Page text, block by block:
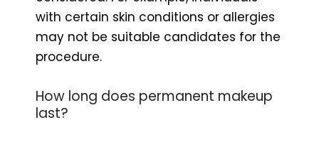
with certain skin conditions or allergies
may not be suitable candidates for the
procedure.
How long does permanent makeup
last?